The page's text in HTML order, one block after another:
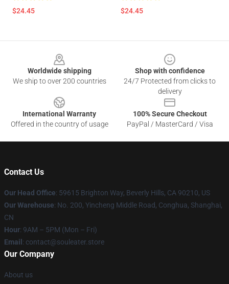
$24.45 $24.45
Worldwide shipping
We ship to over 200 countries
Shop with confidence
24/7 Protected from clicks to
delivery
International Warranty
Offered in the country of usage
100% Secure Checkout
PayPal / MasterCard / Visa
Contact Us
Our Head Office: 59615 Brighton Way, Beverly Hills, CA 90210, US
Our Warehouse: No. 200, Yincheng Middle Road, Conghua, Shanghai,
CN
Hour: 9AM – 5PM (Mon – Fri)
Email : contact@souleater.store
Our Company
About us